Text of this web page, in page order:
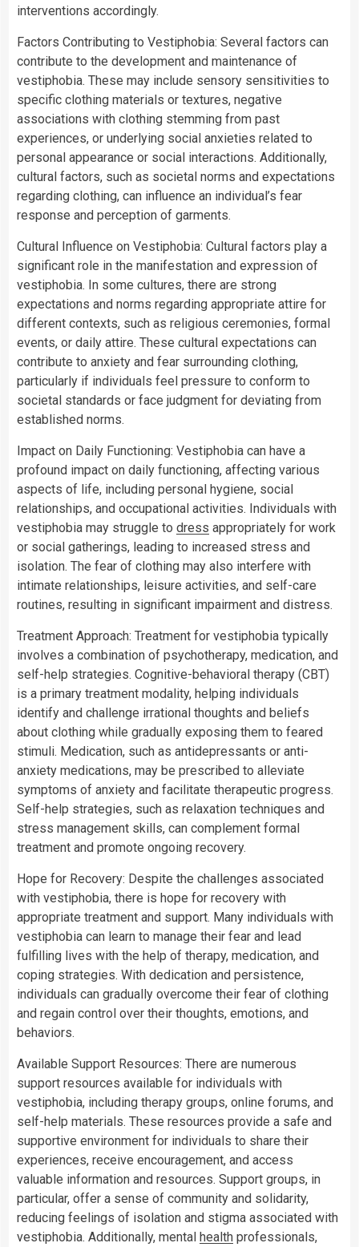
interventions accordingly.
Factors Contributing to Vestiphobia: Several factors can
contribute to the development and maintenance of
vestiphobia. These may include sensory sensitivities to
specific clothing materials or textures, negative
associations with clothing stemming from past
experiences, or underlying social anxieties related to
personal appearance or social interactions. Additionally,
cultural factors, such as societal norms and expectations
regarding clothing, can influence an individual’s fear
response and perception of garments.
Cultural Influence on Vestiphobia: Cultural factors play a
significant role in the manifestation and expression of
vestiphobia. In some cultures, there are strong
expectations and norms regarding appropriate attire for
different contexts, such as religious ceremonies, formal
events, or daily attire. These cultural expectations can
contribute to anxiety and fear surrounding clothing,
particularly if individuals feel pressure to conform to
societal standards or face judgment for deviating from
established norms.
Impact on Daily Functioning: Vestiphobia can have a
profound impact on daily functioning, affecting various
aspects of life, including personal hygiene, social
relationships, and occupational activities. Individuals with
vestiphobia may struggle to dress appropriately for work
or social gatherings, leading to increased stress and
isolation. The fear of clothing may also interfere with
intimate relationships, leisure activities, and self-care
routines, resulting in significant impairment and distress.
Treatment Approach: Treatment for vestiphobia typically
involves a combination of psychotherapy, medication, and
self-help strategies. Cognitive-behavioral therapy (CBT)
is a primary treatment modality, helping individuals
identify and challenge irrational thoughts and beliefs
about clothing while gradually exposing them to feared
stimuli. Medication, such as antidepressants or anti-
anxiety medications, may be prescribed to alleviate
symptoms of anxiety and facilitate therapeutic progress.
Self-help strategies, such as relaxation techniques and
stress management skills, can complement formal
treatment and promote ongoing recovery.
Hope for Recovery: Despite the challenges associated
with vestiphobia, there is hope for recovery with
appropriate treatment and support. Many individuals with
vestiphobia can learn to manage their fear and lead
fulfilling lives with the help of therapy, medication, and
coping strategies. With dedication and persistence,
individuals can gradually overcome their fear of clothing
and regain control over their thoughts, emotions, and
behaviors.
Available Support Resources: There are numerous
support resources available for individuals with
vestiphobia, including therapy groups, online forums, and
self-help materials. These resources provide a safe and
supportive environment for individuals to share their
experiences, receive encouragement, and access
valuable information and resources. Support groups, in
particular, offer a sense of community and solidarity,
reducing feelings of isolation and stigma associated with
vestiphobia. Additionally, mental health professionals,